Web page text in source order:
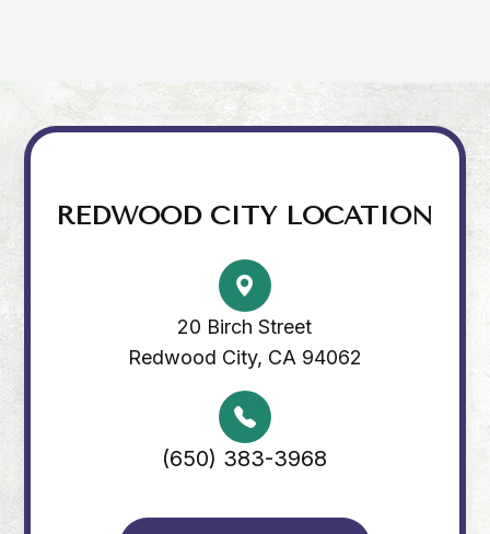
REDWOOD CITY LOCATION
20 Birch Street
Redwood City, CA 94062
(650) 383-3968